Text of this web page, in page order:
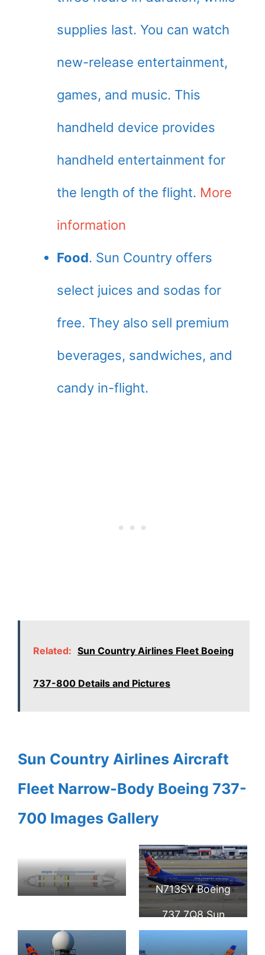
supplies last. You can watch
new-release entertainment,
games, and music. This
handheld device provides
handheld entertainment for
the length of the flight. More
information
Food. Sun Country offers
select juices and sodas for
free. They also sell premium
beverages, sandwiches, and
candy in-flight.
Related: Sun Country Airlines Fleet Boeing
737-800 Details and Pictures
Sun Country Airlines Aircraft
Fleet Narrow-Body Boeing 737-
700 Images Gallery
Boeing 737 700
N713SY Boeing
737 7Q8 Sun
Country Airlines at